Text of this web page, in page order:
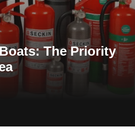
The Priority